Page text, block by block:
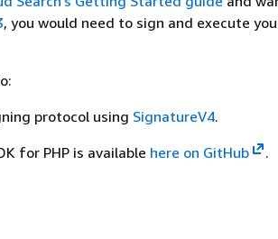
, you would need to sign and execute
protocol using SignatureV4.
for PHP is available here on GitHub .